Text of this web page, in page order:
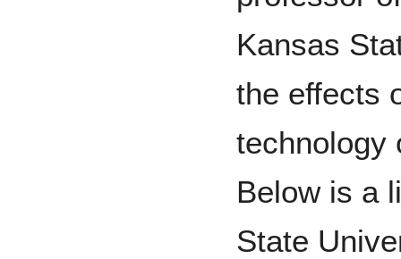
Kansas
the effects
technology
Below is a
State